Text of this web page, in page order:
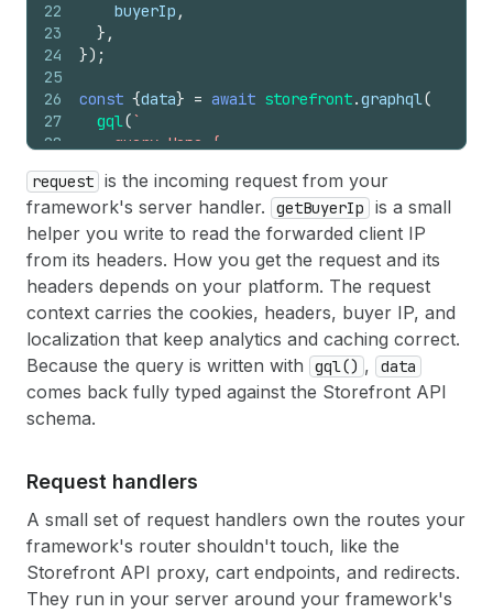
22
23
24
25
26
27
28
30
31
32
33
buyerIp ,
} ,
}) ;
const {data} = await storefront.graphql(
gql(`
    query Home {
        nodes { handle title }
      }
    }
  `
),
request is the incoming request from your
framework's server handler.
getBuyerIp
is a small
helper you write to read the forwarded client IP
from its headers. How you get the request and its
headers depends on your platform. The request
context carries the cookies, headers, buyer IP, and
localization that keep analytics and caching correct.
Because the query is written with
gql() , data
comes back fully typed against the Storefront API
schema.
Request handlers
A small set of request handlers own the routes your
framework's router shouldn't touch, like the
Storefront API proxy, cart endpoints, and redirects.
They run in your server around your framework's